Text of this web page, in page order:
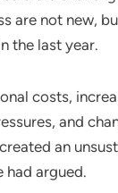
are not new,
the last year.
costs,
and
an
had argued.